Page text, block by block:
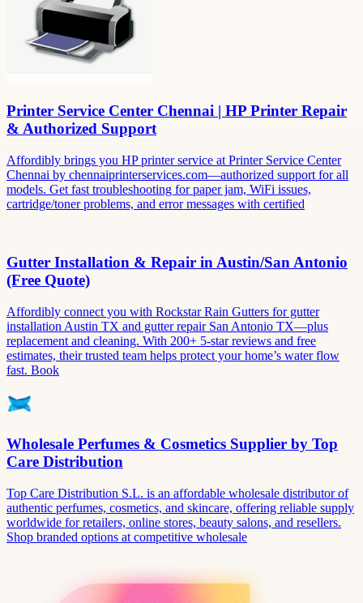
Printer Service Center Chennai | HP Printer Repair
& Authorized Support
Affordibly brings you HP printer service at Printer Service Center
Chennai by chennaiprinterservices.com—authorized support for all
models. Get fast troubleshooting for paper jam, WiFi issues,
cartridge/toner problems, and error messages with certified
Gutter Installation & Repair in Austin/San Antonio
(Free Quote)
Affordibly connect you with Rockstar Rain Gutters for gutter
installation Austin TX and gutter repair San Antonio TX—plus
replacement and cleaning. With 200+ 5-star reviews and free
estimates, their trusted team helps protect your home’s water flow
fast. Book
Wholesale Perfumes & Cosmetics Supplier by Top
Care Distribution
Top Care Distribution S.L. is an affordable wholesale distributor of
authentic perfumes, cosmetics, and skincare, offering reliable supply
worldwide for retailers, online stores, beauty salons, and resellers.
Shop branded options at competitive wholesale